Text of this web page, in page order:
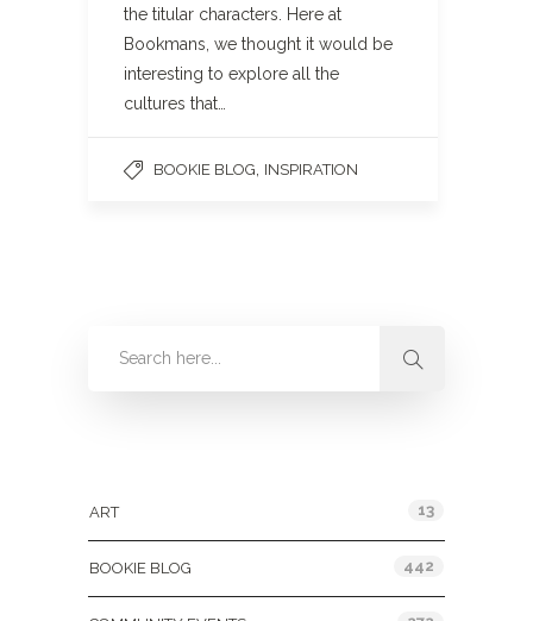
the titular characters. Here at
Bookmans, we thought it would be
interesting to explore all the
cultures that…
BOOKIE BLOG INSPIRATION
ART 13
BOOKIE BLOG 442